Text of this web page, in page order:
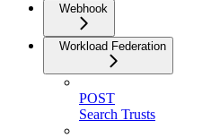
Webhook
Workload Federation
POST
Search Trusts